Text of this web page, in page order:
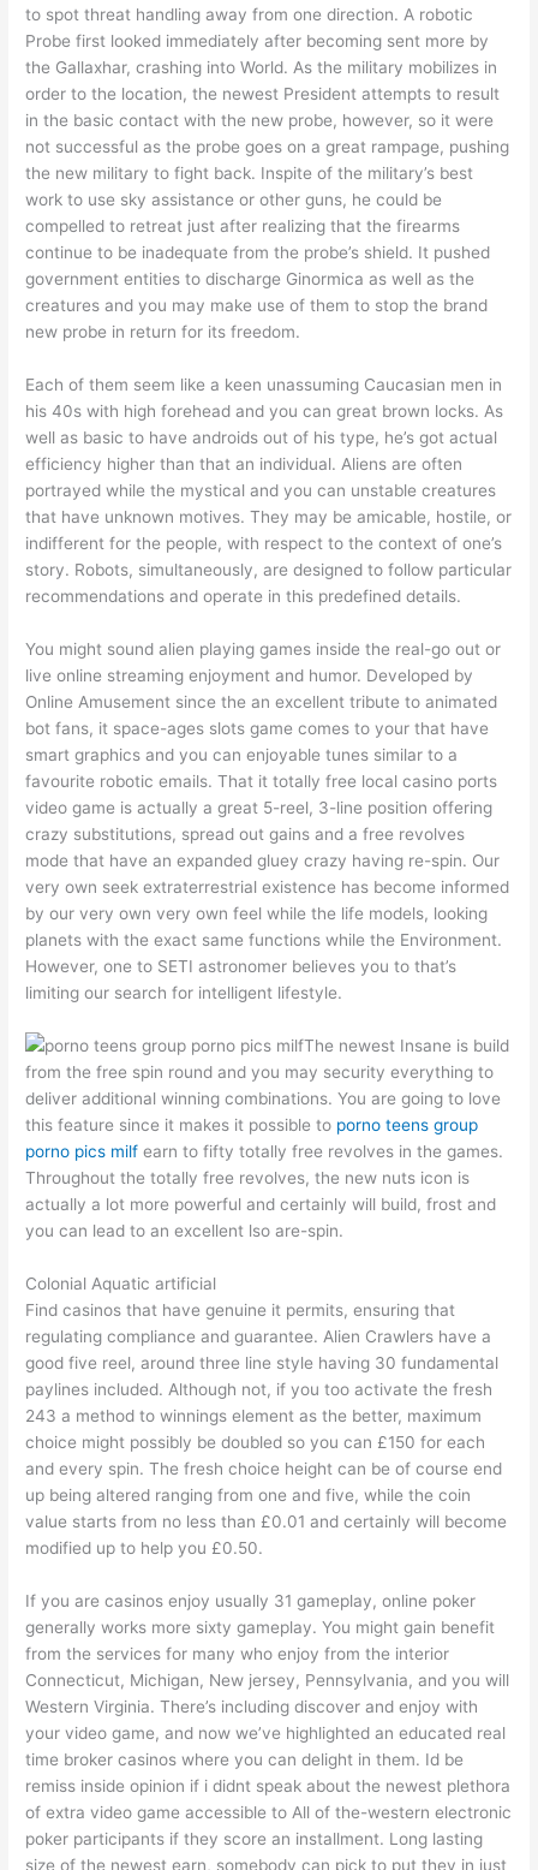
to spot threat handling away from one direction. A robotic
Probe first looked immediately after becoming sent more by
the Gallaxhar, crashing into World. As the military mobilizes in
order to the location, the newest President attempts to result
in the basic contact with the new probe, however, so it were
not successful as the probe goes on a great rampage, pushing
the new military to fight back. Inspite of the military’s best
work to use sky assistance or other guns, he could be
compelled to retreat just after realizing that the firearms
continue to be inadequate from the probe’s shield. It pushed
government entities to discharge Ginormica as well as the
creatures and you may make use of them to stop the brand
new probe in return for its freedom.
Each of them seem like a keen unassuming Caucasian men in
his 40s with high forehead and you can great brown locks. As
well as basic to have androids out of his type, he’s got actual
efficiency higher than that an individual. Aliens are often
portrayed while the mystical and you can unstable creatures
that have unknown motives. They may be amicable, hostile, or
indifferent for the people, with respect to the context of one’s
story. Robots, simultaneously, are designed to follow particular
recommendations and operate in this predefined details.
You might sound alien playing games inside the real-go out or
live online streaming enjoyment and humor. Developed by
Online Amusement since the an excellent tribute to animated
bot fans, it space-ages slots game comes to your that have
smart graphics and you can enjoyable tunes similar to a
favourite robotic emails. That it totally free local casino ports
video game is actually a great 5-reel, 3-line position offering
crazy substitutions, spread out gains and a free revolves
mode that have an expanded gluey crazy having re-spin. Our
very own seek extraterrestrial existence has become informed
by our very own very own feel while the life models, looking
planets with the exact same functions while the Environment.
However, one to SETI astronomer believes you to that’s
limiting our search for intelligent lifestyle.
The newest Insane is build
from the free spin round and you may security everything to
deliver additional winning combinations. You are going to love
this feature since it makes it possible to porno teens group
porno pics milf earn to fifty totally free revolves in the games.
Throughout the totally free revolves, the new nuts icon is
actually a lot more powerful and certainly will build, frost and
you can lead to an excellent lso are-spin.
Colonial Aquatic artificial
Find casinos that have genuine it permits, ensuring that
regulating compliance and guarantee. Alien Crawlers have a
good five reel, around three line style having 30 fundamental
paylines included. Although not, if you too activate the fresh
243 a method to winnings element as the better, maximum
choice might possibly be doubled so you can £150 for each
and every spin. The fresh choice height can be of course end
up being altered ranging from one and five, while the coin
value starts from no less than £0.01 and certainly will become
modified up to help you £0.50.
If you are casinos enjoy usually 31 gameplay, online poker
generally works more sixty gameplay. You might gain benefit
from the services for many who enjoy from the interior
Connecticut, Michigan, New jersey, Pennsylvania, and you will
Western Virginia. There’s including discover and enjoy with
your video game, and now we’ve highlighted an educated real
time broker casinos where you can delight in them. Id be
remiss inside opinion if i didnt speak about the newest plethora
of extra video game accessible to All of the-western electronic
poker participants if they score an installment. Long lasting
size of the newest earn, somebody can pick to put they in just